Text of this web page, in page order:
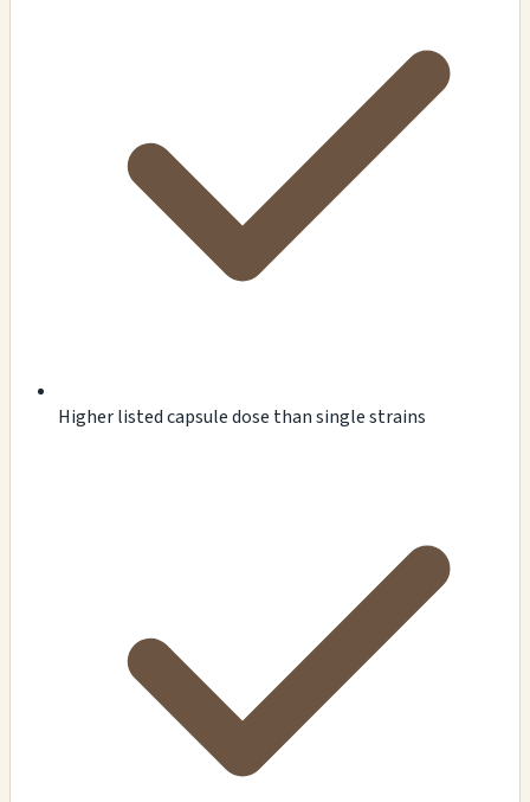
Higher listed capsule dose than single strains